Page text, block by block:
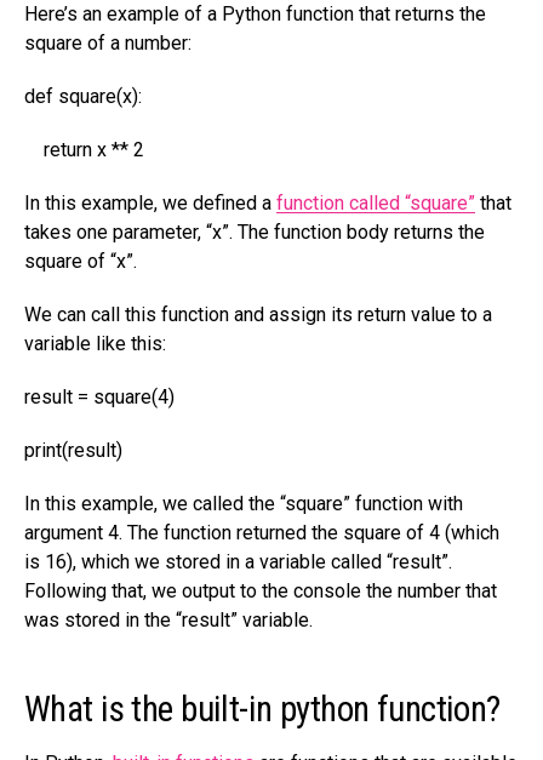
Here’s an example of a Python function that returns the
square of a number:
def square(x):
return x ** 2
In this example, we defined a function called “square” that
takes one parameter, “x”. The function body returns the
square of “x”.
We can call this function and assign its return value to a
variable like this:
result = square(4)
print(result)
In this example, we called the “square” function with
argument 4. The function returned the square of 4 (which
is 16), which we stored in a variable called “result”.
Following that, we output to the console the number that
was stored in the “result” variable.
What is the built-in python function?